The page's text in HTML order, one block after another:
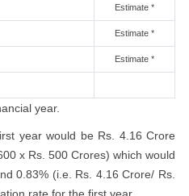
Estimate *
Estimate *
Estimate *
year.
year would be Rs. 4.16 Crore
x Rs. 500 Crores) which would
0.83% (i.e. Rs. 4.16 Crore/ Rs.